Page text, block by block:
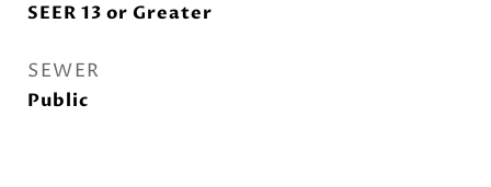
SEER 13 or Greater
SEWER
Public